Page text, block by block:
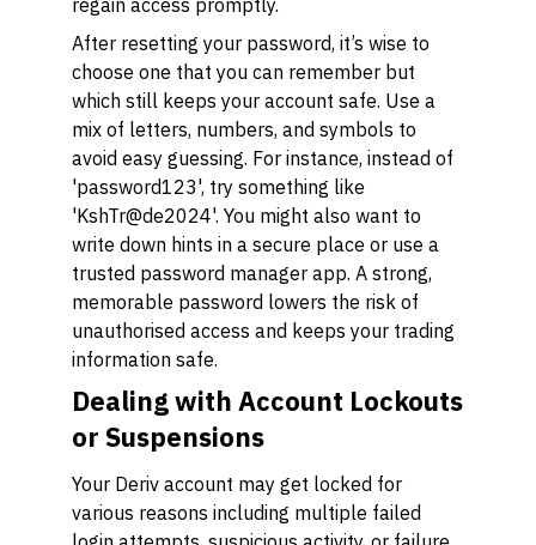
regain access promptly.
After resetting your password, it’s wise to
choose one that you can remember but
which still keeps your account safe. Use a
mix of letters, numbers, and symbols to
avoid easy guessing. For instance, instead of
'password123', try something like
'KshTr@de2024'. You might also want to
write down hints in a secure place or use a
trusted password manager app. A strong,
memorable password lowers the risk of
unauthorised access and keeps your trading
information safe.
Dealing with Account Lockouts
or Suspensions
Your Deriv account may get locked for
various reasons including multiple failed